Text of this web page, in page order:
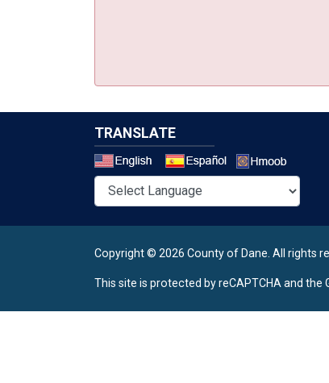
TRANSLATE
Copyright © 2026 County of Dane. All rights
This site is protected by reCAPTCHA and the